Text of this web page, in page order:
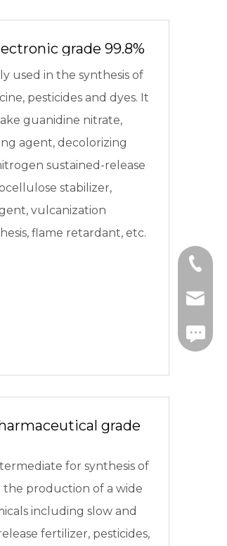
grade 99.8%
used in the synthesis of
pesticides and dyes. It
guanidine nitrate,
agent, decolorizing
sustained-release
stabilizer,
vulcanization
flame retardant, etc.
grade
for synthesis of
the production of a wide
including slow and
fertilizer, pesticides,
+86-
Fax: